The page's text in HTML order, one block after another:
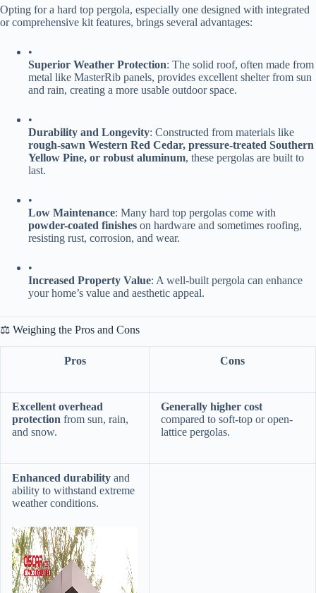
Opting for a hard top pergola, especially one designed with integrated
or comprehensive kit features, brings several advantages:
•
​Superior Weather Protection​​: The solid roof, often made from
metal like MasterRib panels, provides excellent shelter from sun
and rain, creating a more usable outdoor space.
•
​Durability and Longevity​​: Constructed from materials like ​
rough-sawn Western Red Cedar, pressure-treated Southern
Yellow Pine, or robust aluminum​​, these pergolas are built to
last.
•
​Low Maintenance​​: Many hard top pergolas come with ​
powder-coated finishes​ ​ on hardware and sometimes roofing,
resisting rust, corrosion, and wear.
•
​Increased Property Value​​: A well-built pergola can enhance
your home’s value and aesthetic appeal.
⚖️ Weighing the Pros and Cons
Pros Cons
​Excellent overhead
protection​ ​ from sun, rain,
and snow.
​Generally higher cost​
compared to soft-top or open-
lattice pergolas.
​Enhanced durability​ ​ and
ability to withstand extreme
weather conditions.